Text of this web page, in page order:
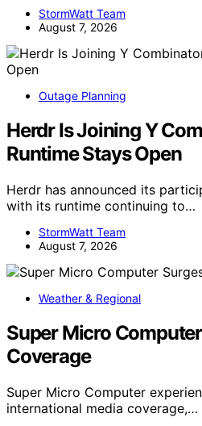
StormWatt Team
August 7, 2026
Outage Planning
Herdr Is Joining Y
Runtime Stays Open
Herdr has announced its
with its runtime continuing to…
StormWatt Team
August 7, 2026
Weather & Regional
Super Micro
Coverage
Super Micro Computer
international media coverage,…